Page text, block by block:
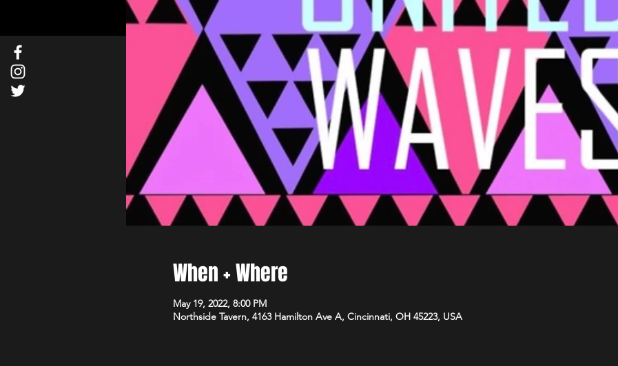
When + Where
May 19, 2022, 8:00 PM
Northside Tavern, 4163 Hamilton Ave A, Cincinnati, OH 45223, USA